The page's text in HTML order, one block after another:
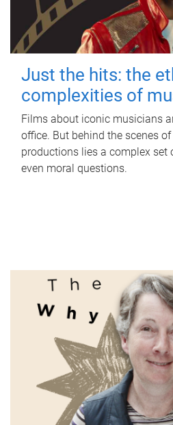
Just the hits: the
complexities of
Films about iconic musicians
office. But behind the scenes
productions lies a complex set
even moral questions.